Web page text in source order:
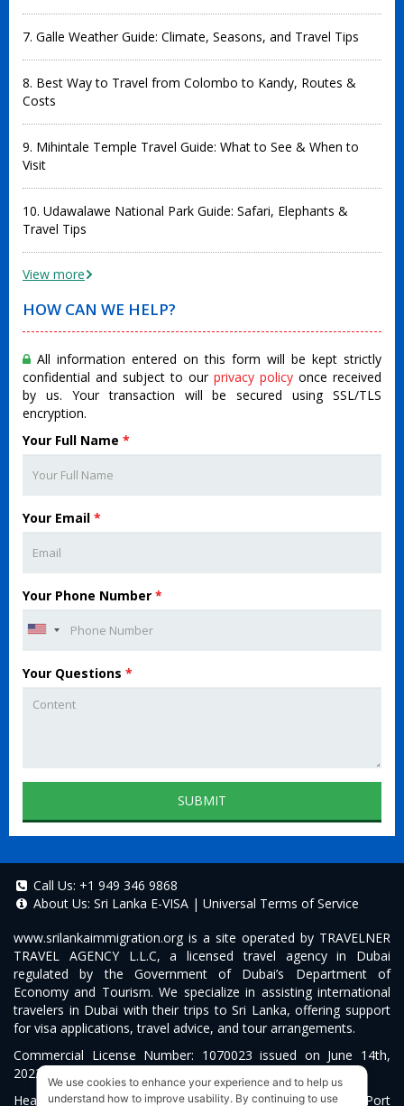
7. Galle Weather Guide: Climate, Seasons, and Travel Tips
8. Best Way to Travel from Colombo to Kandy, Routes &
Costs
9. Mihintale Temple Travel Guide: What to See & When to
Visit
10. Udawalawe National Park Guide: Safari, Elephants &
Travel Tips
View more
HOW CAN WE HELP?
All information entered on this form will be kept strictly
confidential and subject to our privacy policy once received
by us. Your transaction will be secured using SSL/TLS
encryption.
Your Full Name *
Your Email *
Your Phone Number *
Your Questions *
SUBMIT
Call Us: +1 949 346 9868
About Us: Sri Lanka E-VISA | Universal Terms of Service
www.srilankaimmigration.org is a site operated by TRAVELNER
TRAVEL AGENCY L.L.C, a licensed travel agency in Dubai
regulated by the Government of Dubai’s Department of
Economy and Tourism. We specialize in assisting international
travelers in Dubai with their trips to Sri Lanka, offering support
for visa applications, travel advice, and tour arrangements.
Commercial License Number: 1070023 issued on June 14th,
2022.
Head Office located at ARAB BANK BLDG, SM1-02-514, Port
We use cookies to enhance your experience and to help us
understand how to improve usability. By continuing to use